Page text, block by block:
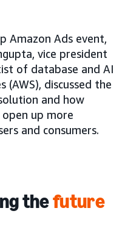
Amazon Ads event,
vice president
of database and AI
(AWS), discussed the
and how
open up more
and consumers.
thefuture